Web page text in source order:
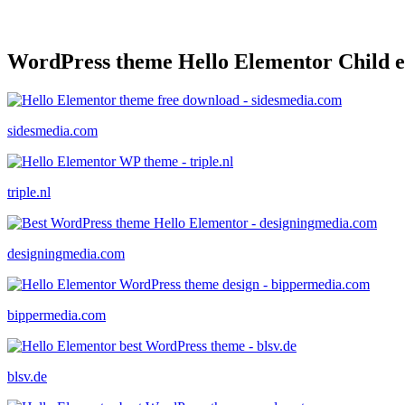
WordPress theme Hello Elementor Child
sidesmedia.com
triple.nl
designingmedia.com
bippermedia.com
blsv.de